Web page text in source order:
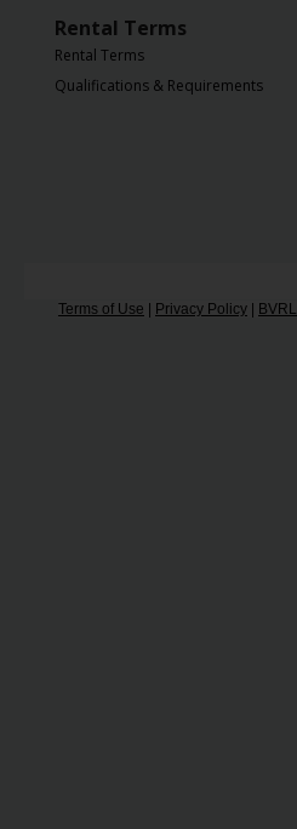
Rental Terms
Rental Terms
Qualifications & Requirements
Terms of Use Privacy Policy